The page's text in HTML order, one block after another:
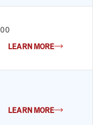
LEARN MORE
LEARN MORE